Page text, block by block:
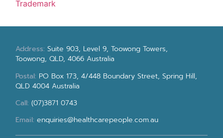
Address:Suite 903, Level 9, Toowong Towers,
Toowong, QLD, 4066 Australia
Postal: PO Box 173, 4/448 Boundary Street, Spring Hill,
QLD 4004 Australia
Call: (07)3871 0743
Email: enquiries@healthcarepeople.com.au